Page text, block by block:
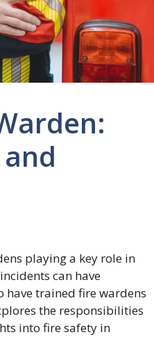
playing a key role in
can have
have trained fire wardens
the responsibilities
into fire safety in